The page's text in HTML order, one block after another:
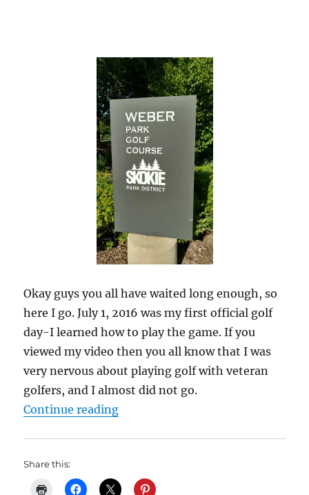
Okay guys you all have waited long enough, so
here I go. July 1, 2016 was my first official golf
day-I learned how to play the game. If you
viewed my video then you all know that I was
very nervous about playing golf with veteran
golfers, and I almost did not go.
Continue reading“My Weight Lost Journey: Golf
Share this: